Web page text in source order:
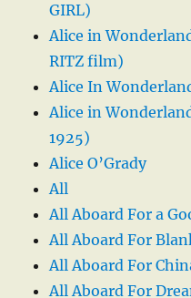
GIRL)
Alice in
RITZ film)
Alice In
Alice in
1925)
Alice O’Grady
All
All Aboard For a
All Aboard For
All Aboard For
All Aboard For